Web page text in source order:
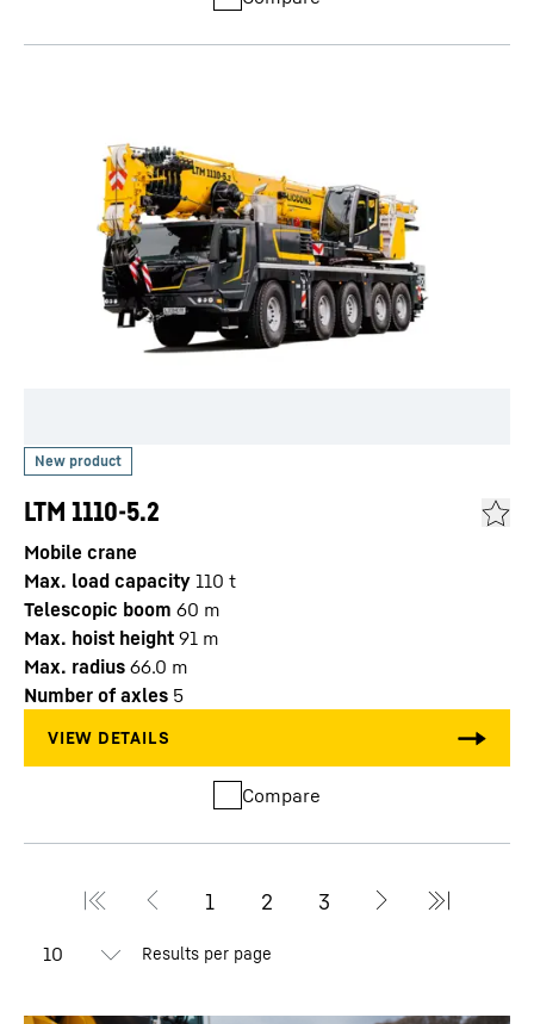
LTM 1110-5.2
Mobile crane
Max. load capacity 110 t
Telescopic boom 60 m
Max. hoist height 91 m
Max. radius 66.0 m
Number of axles 5
Compare
Results per page